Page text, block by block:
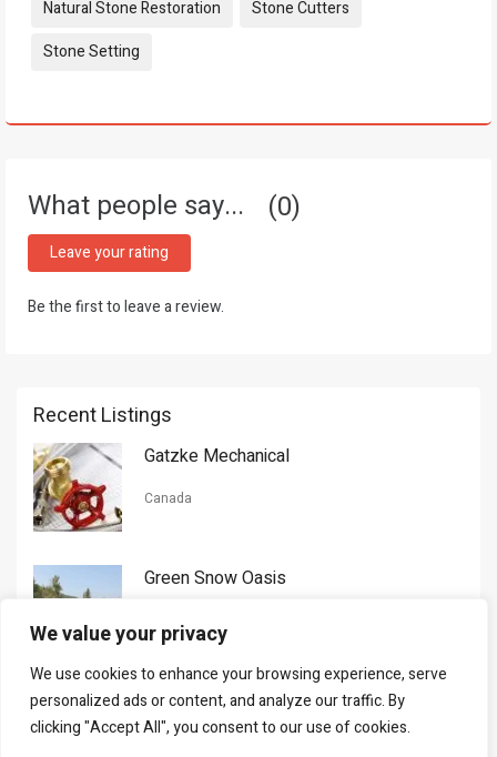
We value your privacy
We use cookies to enhance your browsing experience, serve
personalized ads or content, and analyze our traffic. By
clicking "Accept All", you consent to our use of cookies.
Natural Stone Restoration
Stone Cutters
Stone Setting
What people say... 0
Leave your rating
Be the first to leave a review.
Recent Listings
Gatzke Mechanical
Canada
Green Snow Oasis
Gorman Nason